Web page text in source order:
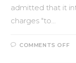
admitted that it
charges "to…
COMMENTS OFF